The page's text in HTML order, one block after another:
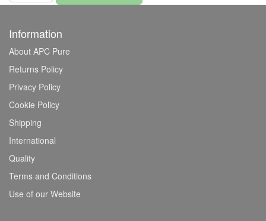
Information
About APC Pure
Returns Policy
Privacy Policy
Cookie Policy
Shipping
International
Quality
Terms and Conditions
Use of our Website